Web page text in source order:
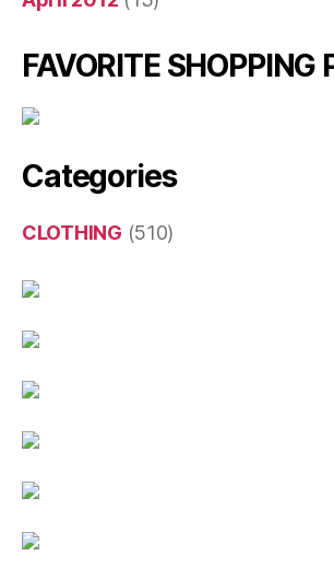
FAVORITE SHOPPING
Categories
CLOTHING (510)